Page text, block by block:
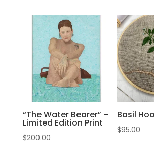
“The Water Bearer” –
Limited Edition Print
$200.00
Basil
$95.00